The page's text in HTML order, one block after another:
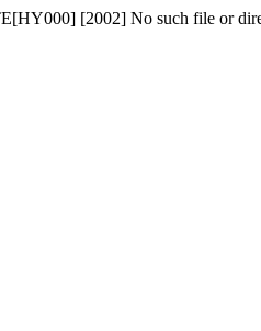
[2002] No such file or